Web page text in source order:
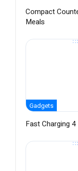
Compact
Meals
Gadgets
Fast Charging